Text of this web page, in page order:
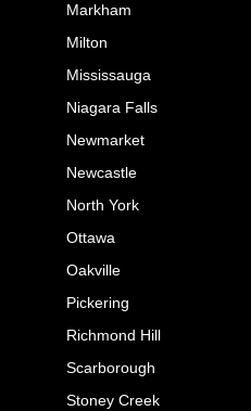
Markham
Milton
Mississauga
Niagara Falls
Newmarket
Newcastle
North York
Ottawa
Oakville
Pickering
Richmond Hill
Scarborough
Stoney Creek